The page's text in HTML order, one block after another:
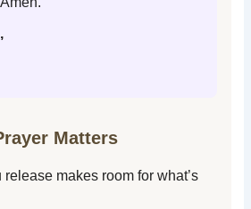
Matters
makes room for what’s